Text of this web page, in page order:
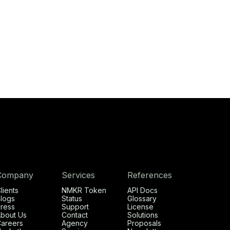
Us
Services
NMKR Token
Status
Support
Contact
Agency
References
API Docs
Glossary
License
Solutions
Proposals